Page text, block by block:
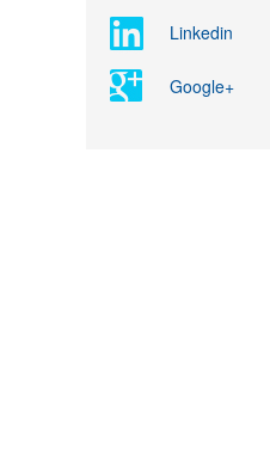
Linkedin
Google+